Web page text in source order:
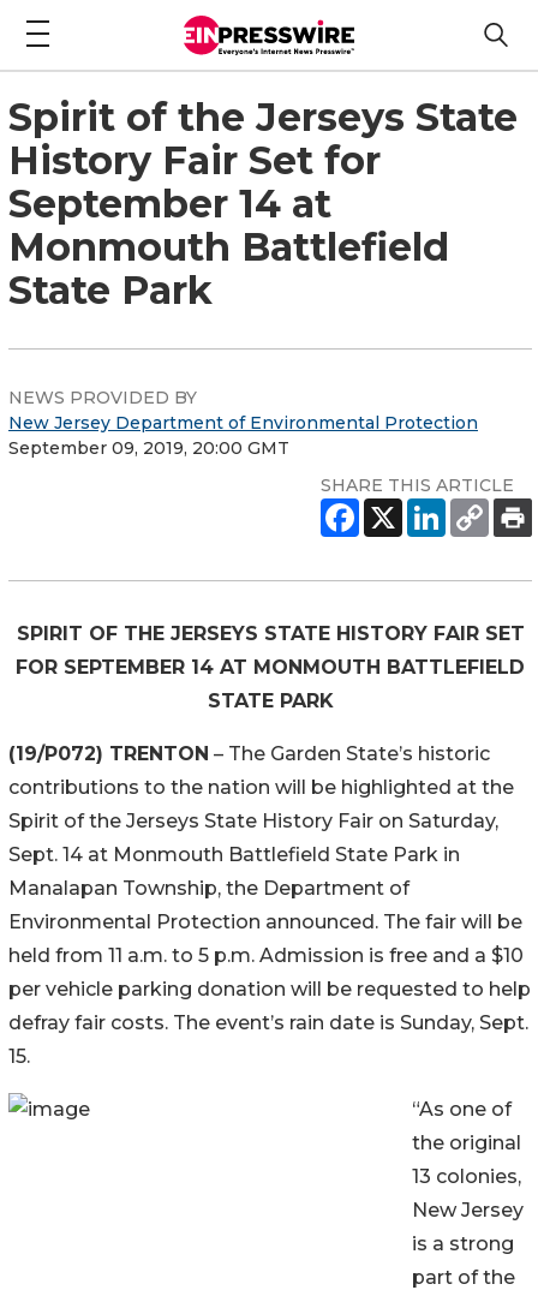
Spirit of the Jerseys State
History Fair Set for
September 14 at
Monmouth Battlefield
State Park
NEWS PROVIDED BY
New Jersey Department of Environmental Protection
September 09, 2019, 20:00 GMT
SHARE THIS ARTICLE
SPIRIT OF THE JERSEYS STATE HISTORY FAIR SET
FOR SEPTEMBER 14 AT MONMOUTH BATTLEFIELD
STATE PARK
(19/P072) TRENTON – The Garden State’s historic
contributions to the nation will be highlighted at the
Spirit of the Jerseys State History Fair on Saturday,
Sept. 14 at Monmouth Battlefield State Park in
Manalapan Township, the Department of
Environmental Protection announced. The fair will be
held from 11 a.m. to 5 p.m. Admission is free and a $10
per vehicle parking donation will be requested to help
defray fair costs. The event’s rain date is Sunday, Sept.
15.
“As one of
the original
13 colonies,
New Jersey
is a strong
part of the